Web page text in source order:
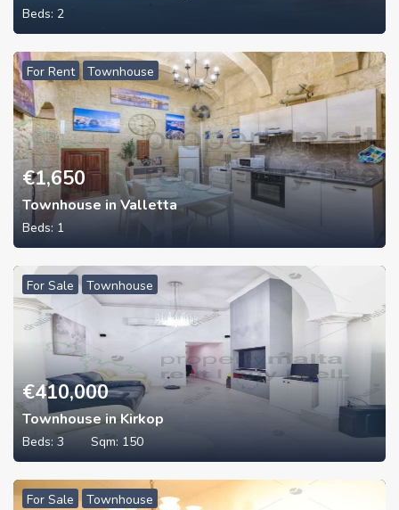
Beds: 2
For Rent Townhouse
€1,650
Townhouse in Valletta
Beds: 1
For Sale Townhouse
€410,000
Townhouse in Kirkop
Beds: 3 Sqm: 150
For Sale Townhouse